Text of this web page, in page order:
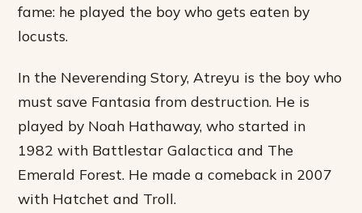
fame: he played the boy who gets eaten by
locusts.
In the Neverending Story, Atreyu is the boy who
must save Fantasia from destruction. He is
played by Noah Hathaway, who started in
1982 with Battlestar Galactica and The
Emerald Forest. He made a comeback in 2007
with Hatchet and Troll.